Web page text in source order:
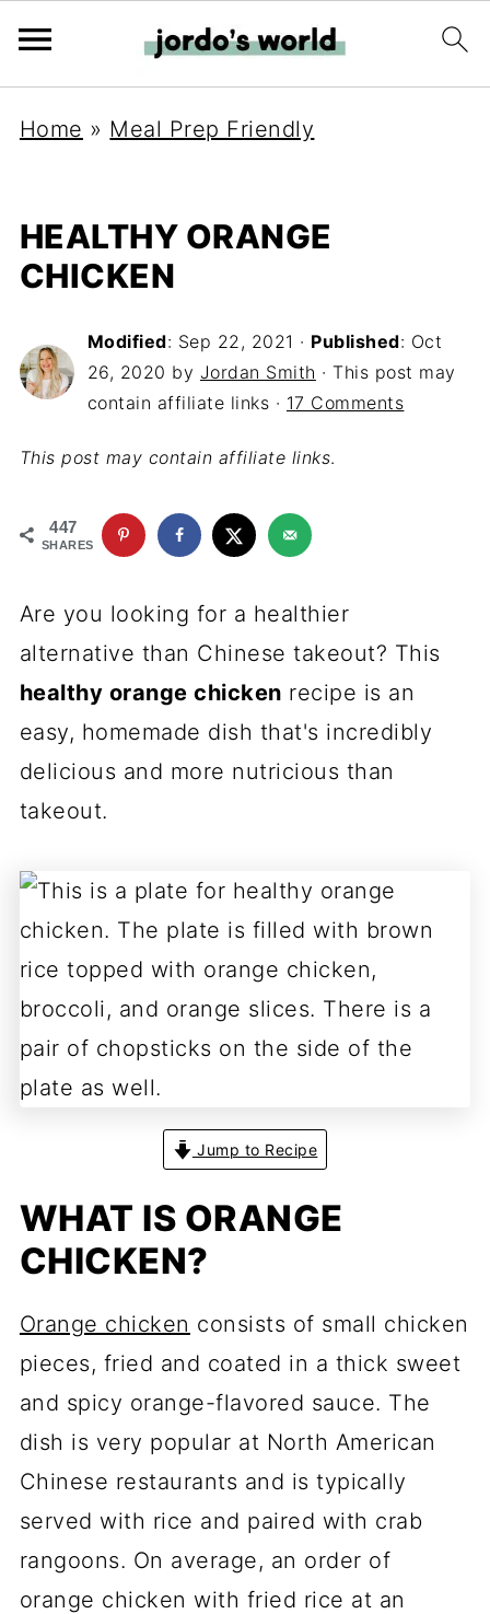
Home » Meal Prep Friendly
HEALTHY ORANGE
CHICKEN
Modified: Sep 22, 2021 · Published: Oct
26, 2020 by Jordan Smith · This post may
contain affiliate links · 17 Comments
This post may contain affiliate links.
447
SHARES
Are you looking for a healthier
alternative than Chinese takeout? This
healthy orange chicken recipe is an
easy, homemade dish that's incredibly
delicious and more nutricious than
takeout.
Jump to Recipe
WHAT IS ORANGE
CHICKEN?
Orange chicken consists of small chicken
pieces, fried and coated in a thick sweet
and spicy orange-flavored sauce. The
dish is very popular at North American
Chinese restaurants and is typically
served with rice and paired with crab
rangoons. On average, an order of
orange chicken with fried rice at an